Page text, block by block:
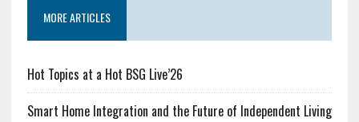
MORE ARTICLES
Hot Topics at a Hot BSG Live’26
Smart Home Integration and the Future of Independent Living